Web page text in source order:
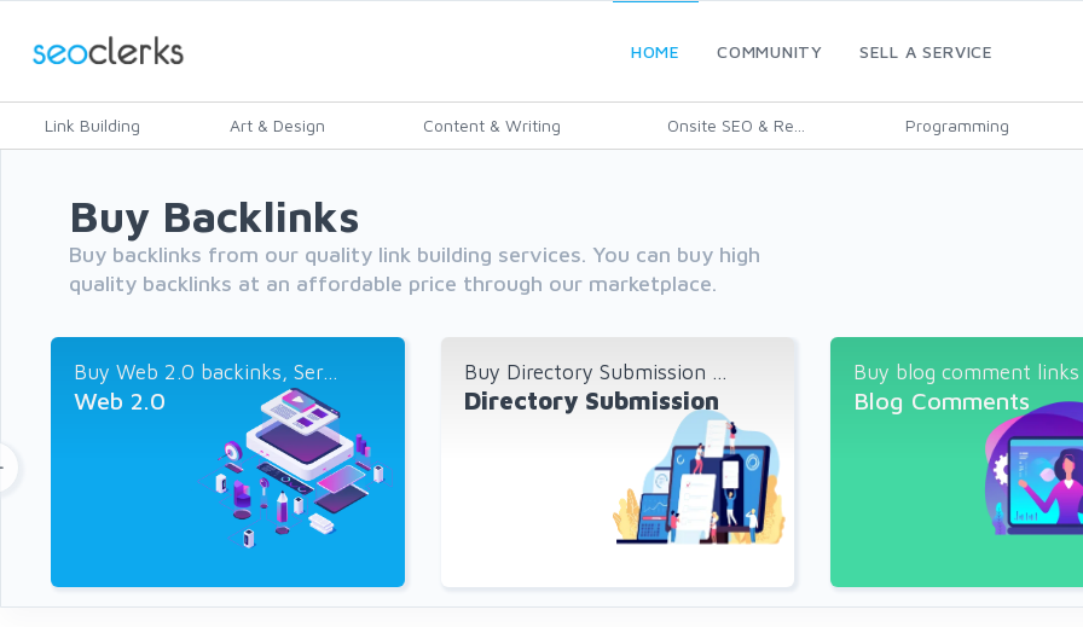
HOME COMMUNITY SELL A SERVICE
Link Building Art & Design Content & Writing Onsite SEO & Re... Programming
Buy Backlinks
Buy backlinks from our quality link building services. You can buy high
quality backlinks at an affordable price through our marketplace.
Buy Web 2.0 backinks, Ser...
Web 2.0
Buy Directory Submission ...
Directory Submission
Buy blog comment links
Blog Comments